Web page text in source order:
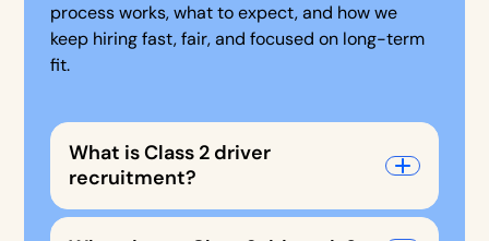
process works, what to expect, and how we
keep hiring fast, fair, and focused on long-term
fit.
What is Class 2 driver
recruitment?